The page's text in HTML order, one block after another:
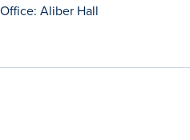
Office: Aliber Hall